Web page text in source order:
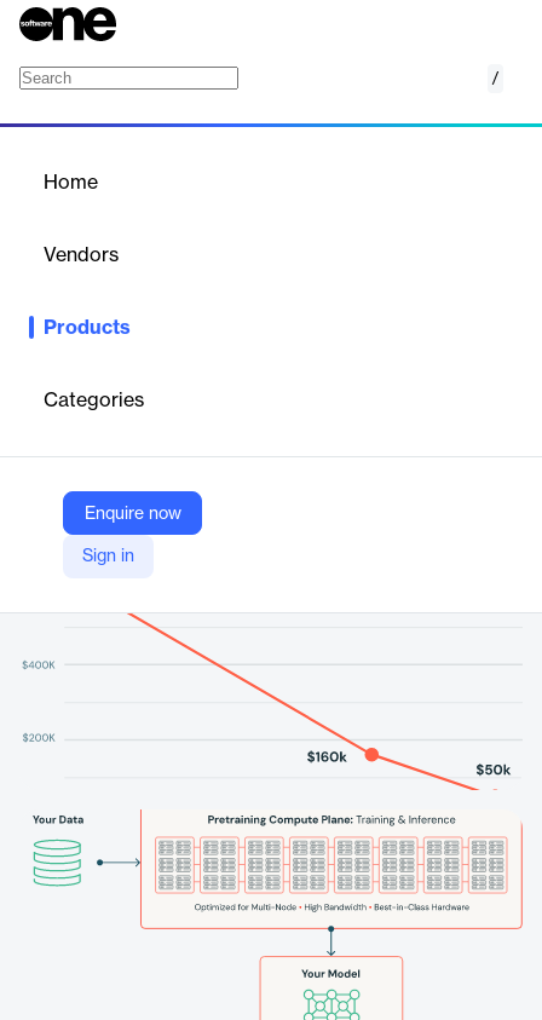
/
Home
Vendors
Products
Categories
Enquire now
Sign in
Fine-tune and pretrain your own LLMs and other generative AI
Company Website